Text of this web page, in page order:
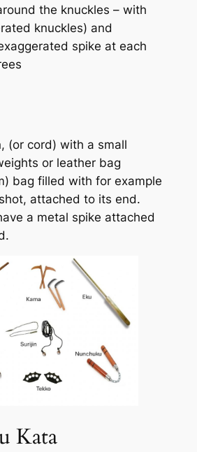
the knuckles – with
knuckles) and
spike at each
(or cord) with a small
or leather bag
bag filled with for example
attached to its end.
a metal spike attached
Kata